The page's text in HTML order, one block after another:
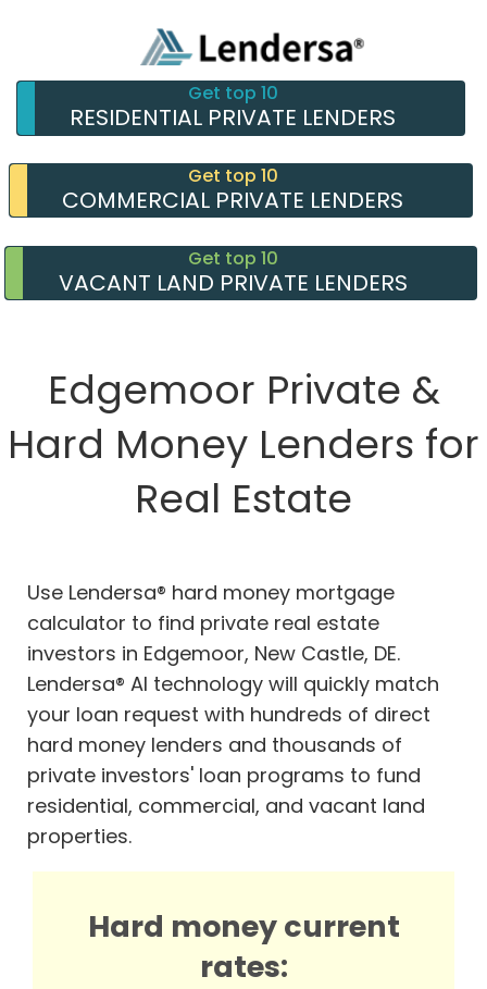
Get top 10
RESIDENTIAL PRIVATE LENDERS
Get top 10
COMMERCIAL PRIVATE LENDERS
Get top 10
VACANT LAND PRIVATE LENDERS
Edgemoor Private &
Hard Money Lenders for
Real Estate
Use Lendersa® hard money mortgage
calculator to find private real estate
investors in Edgemoor, New Castle, DE.
Lendersa® AI technology will quickly match
your loan request with hundreds of direct
hard money lenders and thousands of
private investors' loan programs to fund
residential, commercial, and vacant land
properties.
Hard money current
rates: